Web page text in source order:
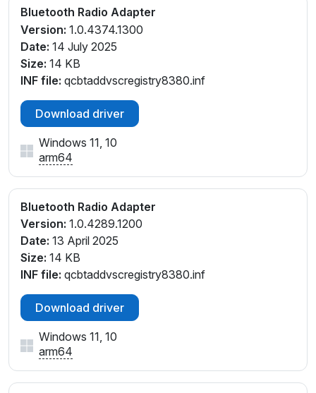
Bluetooth Radio Adapter
Version: 1.0.4374.1300
Date: 14 July 2025
Size: 14 KB
INF file: qcbtaddvscregistry8380.inf
Download driver
Windows 11, 10
arm64
Bluetooth Radio Adapter
Version: 1.0.4289.1200
Date: 13 April 2025
Size: 14 KB
INF file: qcbtaddvscregistry8380.inf
Download driver
Windows 11, 10
arm64